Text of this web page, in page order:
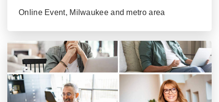
Online Event, Milwaukee and metro area